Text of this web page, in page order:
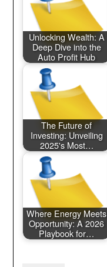
Unlocking Wealth: A
Deep Dive into the
Auto Profit Hub
The Future of
Investing: Unveiling
2025's Most…
Where Energy Meets
Opportunity: A 2026
Playbook for…